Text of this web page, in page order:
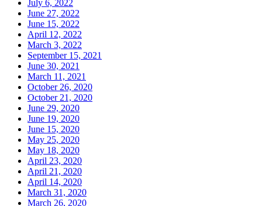
July 6, 2022
June 27, 2022
June 15, 2022
April 12, 2022
March 3, 2022
September 15, 2021
June 30, 2021
March 11, 2021
October 26, 2020
October 21, 2020
June 29, 2020
June 19, 2020
June 15, 2020
May 25, 2020
May 18, 2020
April 23, 2020
April 21, 2020
April 14, 2020
March 31, 2020
March 26, 2020